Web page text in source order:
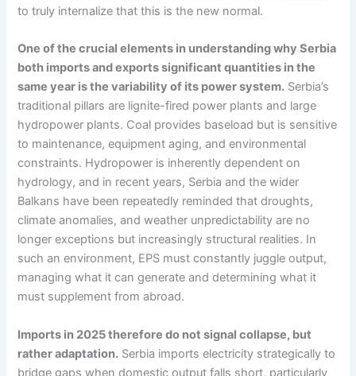
to truly internalize that this is the new normal.
One of the crucial elements in understanding why Serbia
both imports and exports significant quantities in the
same year is the variability of its power system. Serbia’s
traditional pillars are lignite-fired power plants and large
hydropower plants. Coal provides baseload but is sensitive
to maintenance, equipment aging, and environmental
constraints. Hydropower is inherently dependent on
hydrology, and in recent years, Serbia and the wider
Balkans have been repeatedly reminded that droughts,
climate anomalies, and weather unpredictability are no
longer exceptions but increasingly structural realities. In
such an environment, EPS must constantly juggle output,
managing what it can generate and determining what it
must supplement from abroad.
Imports in 2025 therefore do not signal collapse, but
rather adaptation. Serbia imports electricity strategically to
bridge gaps when domestic output falls short, particularly